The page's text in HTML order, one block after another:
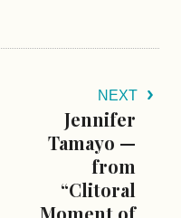
NEXT
Jennifer
Tamayo —
from
“Clitoral
Moment of